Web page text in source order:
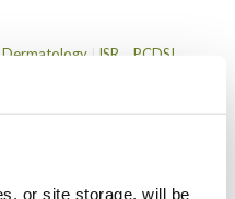
or site storage, will be
Dermatology ISR PCDSI
Joining the dots
Fitzgerald